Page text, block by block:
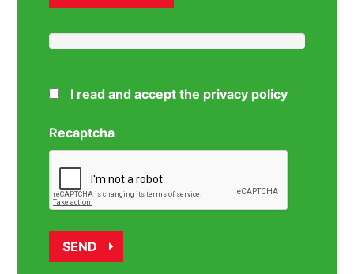
I read and accept the privacy policy
Recaptcha